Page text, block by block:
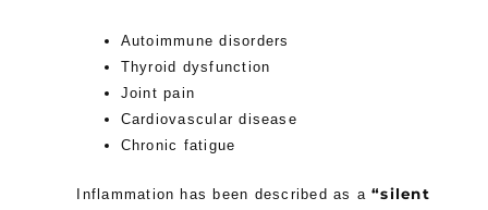
Autoimmune disorders
Thyroid dysfunction
Joint pain
Cardiovascular disease
Chronic fatigue
Inflammation has been described as a“silent